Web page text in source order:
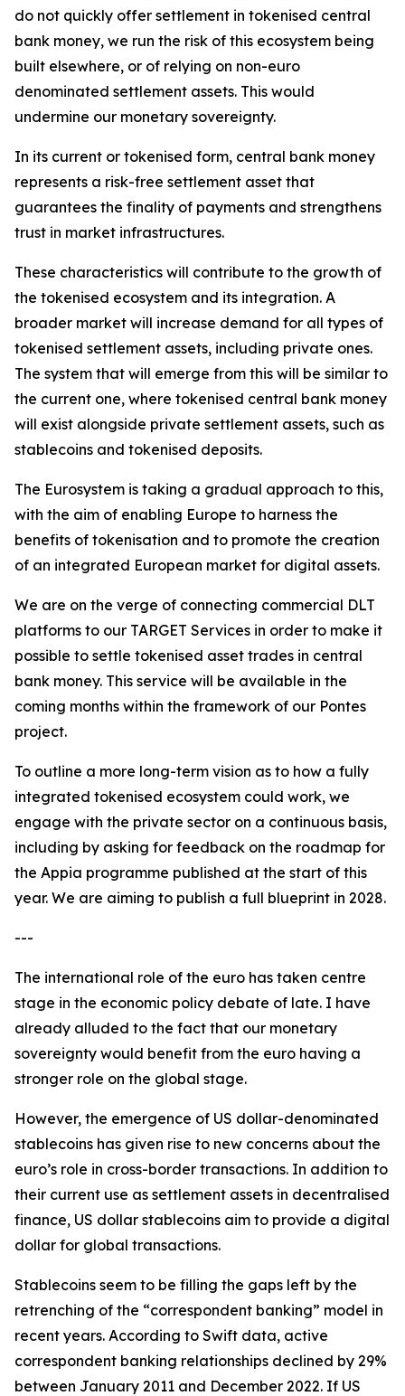
do not quickly offer settlement in tokenised central
bank money, we run the risk of this ecosystem being
built elsewhere, or of relying on non-euro
denominated settlement assets. This would
undermine our monetary sovereignty.
In its current or tokenised form, central bank money
represents a risk-free settlement asset that
guarantees the finality of payments and strengthens
trust in market infrastructures.
These characteristics will contribute to the growth of
the tokenised ecosystem and its integration. A
broader market will increase demand for all types of
tokenised settlement assets, including private ones.
The system that will emerge from this will be similar to
the current one, where tokenised central bank money
will exist alongside private settlement assets, such as
stablecoins and tokenised deposits.
The Eurosystem is taking a gradual approach to this,
with the aim of enabling Europe to harness the
benefits of tokenisation and to promote the creation
of an integrated European market for digital assets.
We are on the verge of connecting commercial DLT
platforms to our TARGET Services in order to make it
possible to settle tokenised asset trades in central
bank money. This service will be available in the
coming months within the framework of our Pontes
project.
To outline a more long-term vision as to how a fully
integrated tokenised ecosystem could work, we
engage with the private sector on a continuous basis,
including by asking for feedback on the roadmap for
the Appia programme published at the start of this
year. We are aiming to publish a full blueprint in 2028.
---
The international role of the euro has taken centre
stage in the economic policy debate of late. I have
already alluded to the fact that our monetary
sovereignty would benefit from the euro having a
stronger role on the global stage.
However, the emergence of US dollar-denominated
stablecoins has given rise to new concerns about the
euro’s role in cross-border transactions. In addition to
their current use as settlement assets in decentralised
finance, US dollar stablecoins aim to provide a digital
dollar for global transactions.
Stablecoins seem to be filling the gaps left by the
retrenching of the “correspondent banking” model in
recent years. According to Swift data, active
correspondent banking relationships declined by 29%
between January 2011 and December 2022. If US